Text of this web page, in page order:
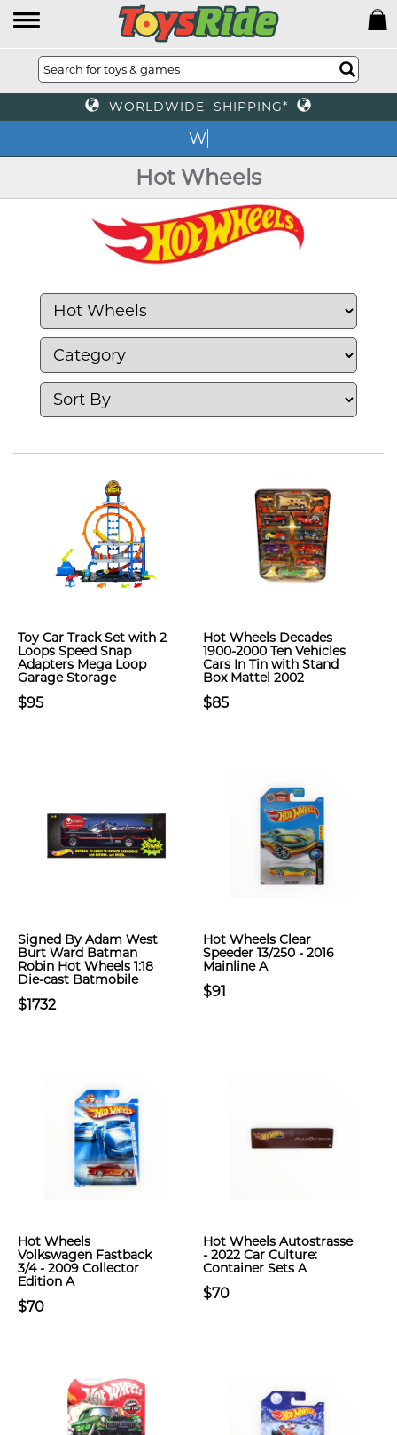
WORLDWIDE SHIPPING*
We
Hot Wheels
Toy Car Track Set with 2
Loops Speed Snap
Adapters Mega Loop
Garage Storage
$95
Hot Wheels Decades
1900-2000 Ten Vehicles
Cars In Tin with Stand
Box Mattel 2002
$85
Signed By Adam West
Burt Ward Batman
Robin Hot Wheels 1:18
Die-cast Batmobile
$1732
Hot Wheels Clear
Speeder 13/250 - 2016
Mainline A
$91
Hot Wheels
Volkswagen Fastback
3/4 - 2009 Collector
Edition A
$70
Hot Wheels Autostrasse
- 2022 Car Culture:
Container Sets A
$70